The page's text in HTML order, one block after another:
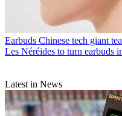
Earbuds Chinese tech giant
Les Néréides to turn earbuds
Latest in News